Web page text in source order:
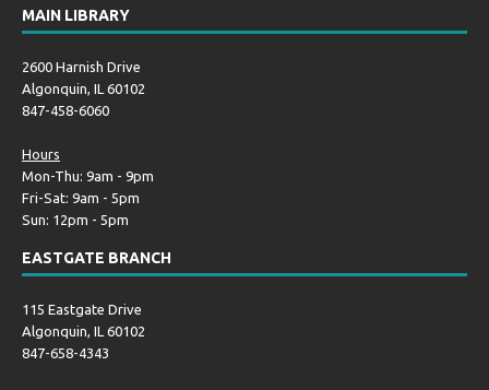
MAIN LIBRARY
2600 Harnish Drive
Algonquin, IL 60102
847-458-6060
Hours
Mon-Thu: 9am - 9pm
Fri-Sat: 9am - 5pm
Sun: 12pm - 5pm
EASTGATE BRANCH
115 Eastgate Drive
Algonquin, IL 60102
847-658-4343